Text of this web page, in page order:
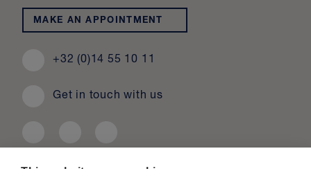
MAKE AN APPOINTMENT
+32 (0)14 55 10 11
Get in touch with us